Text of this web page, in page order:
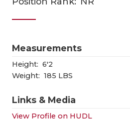
Measurements
Height: 6'2
Weight: 185 LBS
Links & Media
View Profile on HUDL